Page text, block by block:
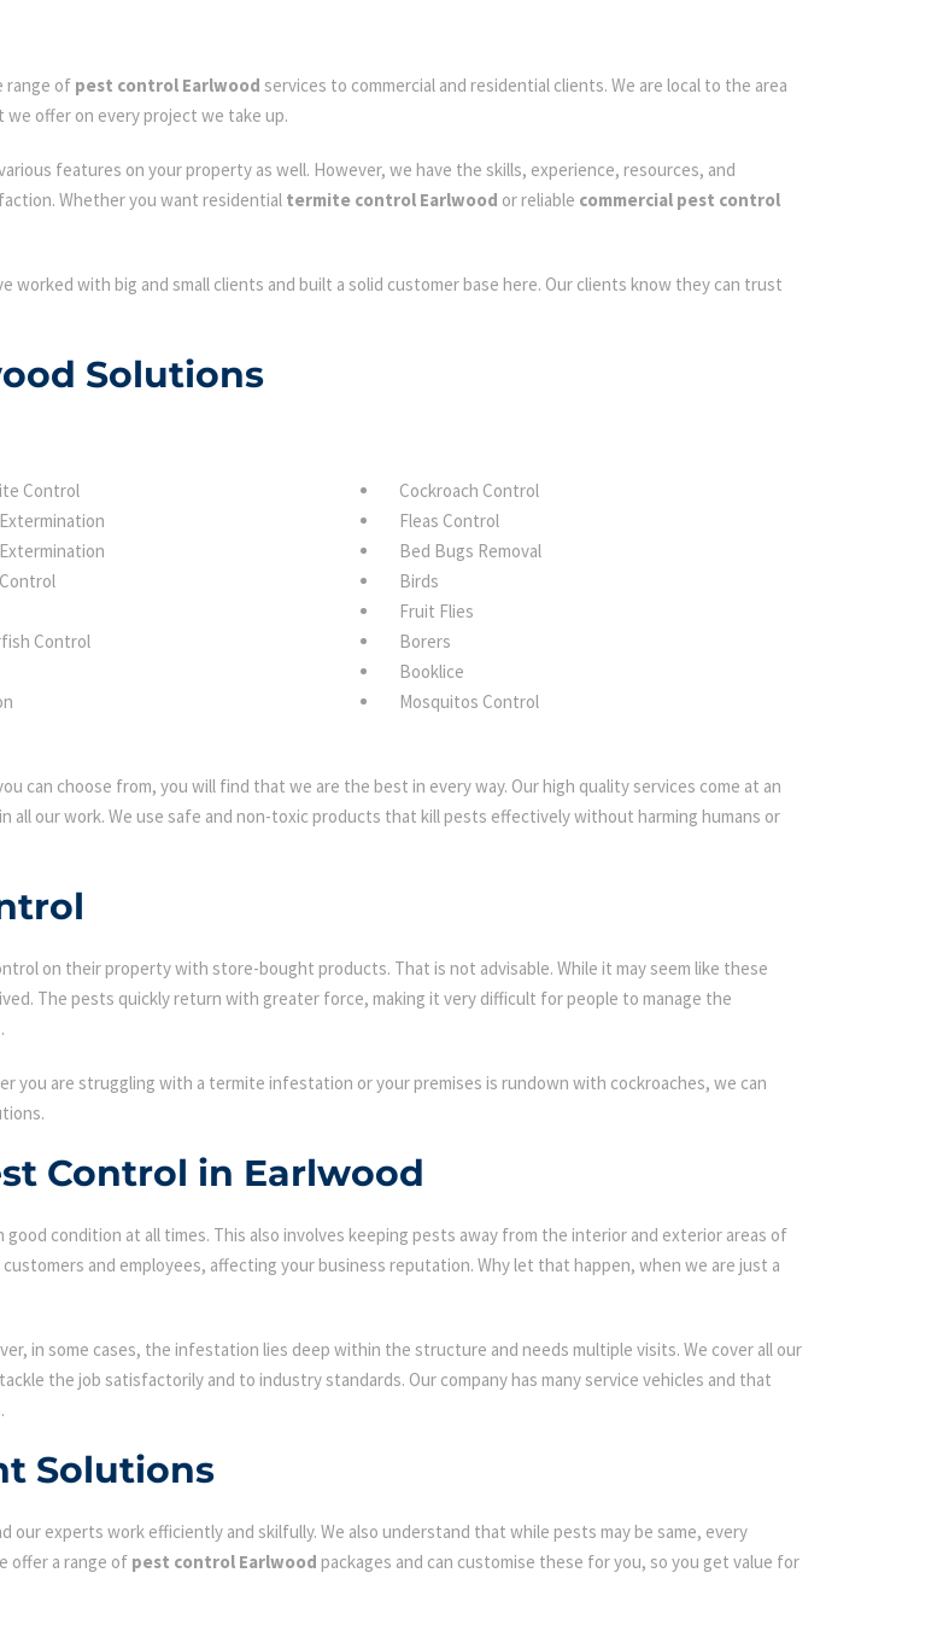
range of pest control Earlwood services to commercial and residential clients. We are local to the area
offer on every project we take up.
features on your property as well. However, we have the skills, experience, resources, and
Whether you want residential termite control Earlwood or reliable commercial pest control
worked with big and small clients and built a solid customer base here. Our clients know they can trust
Solutions
Control
Cockroach Control
Fleas Control
Bed Bugs Removal
Birds
Fruit Flies
Control
Borers
Booklice
Mosquitos Control
can choose from, you will find that we are the best in every way. Our high quality services come at an
all our work. We use safe and non-toxic products that kill pests effectively without harming humans or
on their property with store-bought products. That is not advisable. While it may seem like these
The pests quickly return with greater force, making it very difficult for people to manage the
you are struggling with a termite infestation or your premises is rundown with cockroaches, we can
Control in Earlwood
condition at all times. This also involves keeping pests away from the interior and exterior areas of
and employees, affecting your business reputation. Why let that happen, when we are just a
in some cases, the infestation lies deep within the structure and needs multiple visits. We cover all our
the job satisfactorily and to industry standards. Our company has many service vehicles and that
Solutions
our experts work efficiently and skilfully. We also understand that while pests may be same, every
offer a range of pest control Earlwood packages and can customise these for you, so you get value for